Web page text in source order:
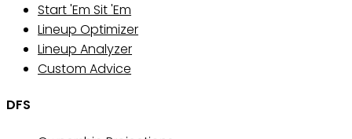
Start 'Em Sit 'Em
Lineup Optimizer
Lineup Analyzer
Custom Advice
DFS